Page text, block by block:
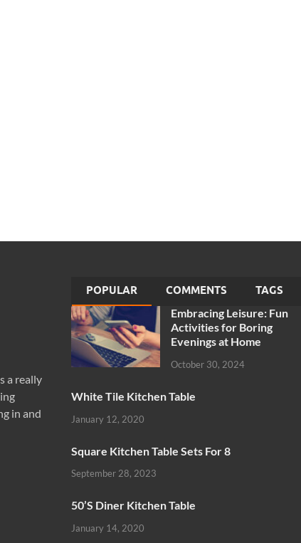
a really
in and
POPULAR COMMENTS TAGS
Embracing Leisure: Fun
Activities for Boring
Evenings at Home
October 30, 2024
White Tile Kitchen Table
January 12, 2020
Square Kitchen Table Sets For 8
September 28, 2023
50’S Diner Kitchen Table
January 14, 2020